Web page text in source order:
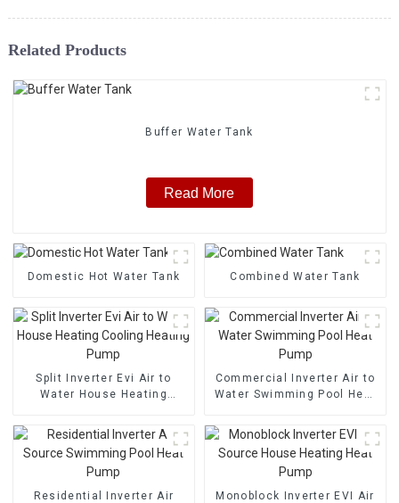
Related Products
Buffer Water Tank
Read More
Domestic Hot Water Tank Combined Water Tank
Split Inverter Evi Air to
Water House Heating
Commercial Inverter Air to
Water Swimming Pool Heat
Residential Inverter Air
Monoblock Inverter EVI Air